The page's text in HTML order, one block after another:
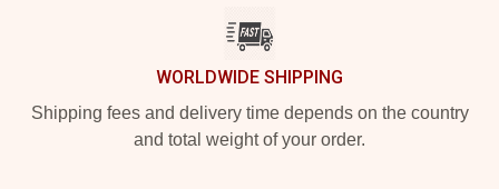
WORLDWIDE SHIPPING
Shipping fees and delivery time depends on the country
and total weight of your order.